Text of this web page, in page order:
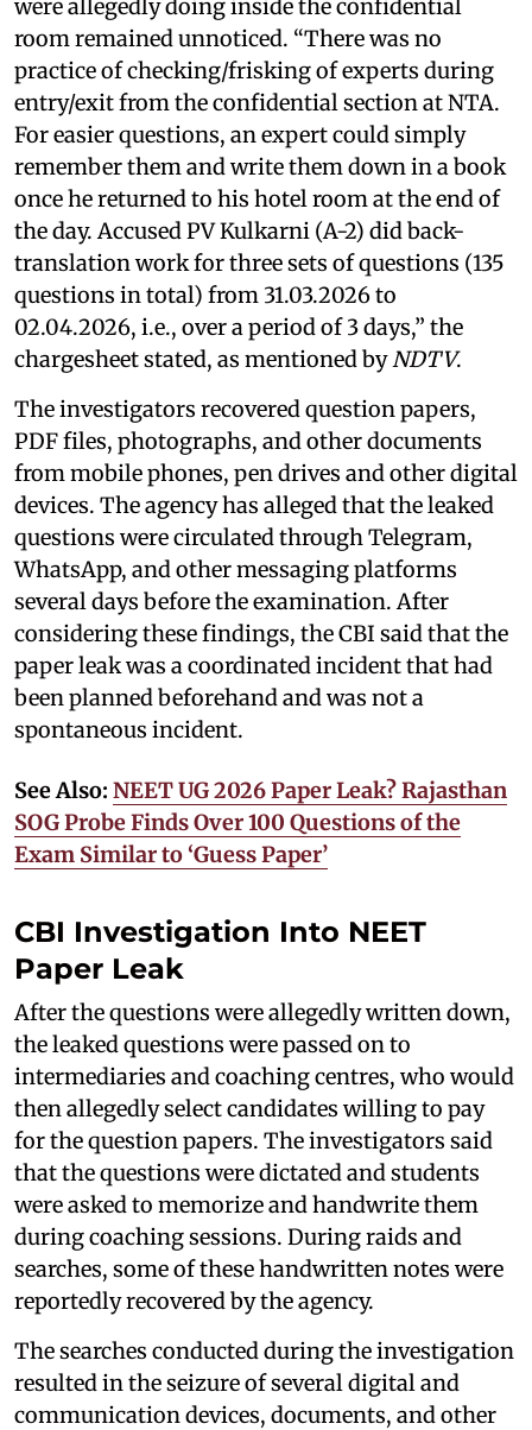
were allegedly doing inside the confidential
room remained unnoticed. “There was no
practice of checking/frisking of experts during
entry/exit from the confidential section at NTA.
For easier questions, an expert could simply
remember them and write them down in a book
once he returned to his hotel room at the end of
the day. Accused PV Kulkarni (A-2) did back-
translation work for three sets of questions (135
questions in total) from 31.03.2026 to
02.04.2026, i.e., over a period of 3 days,” the
chargesheet stated, as mentioned byNDTV.
The investigators recovered question papers,
PDF files, photographs, and other documents
from mobile phones, pen drives and other digital
devices. The agency has alleged that the leaked
questions were circulated through Telegram,
WhatsApp, and other messaging platforms
several days before the examination. After
considering these findings, the CBI said that the
paper leak was a coordinated incident that had
been planned beforehand and was not a
spontaneous incident.
See Also: NEET UG 2026 Paper Leak? Rajasthan
SOG Probe Finds Over 100 Questions of the
Exam Similar to ‘Guess Paper’
CBI Investigation Into NEET
Paper Leak
After the questions were allegedly written down,
the leaked questions were passed on to
intermediaries and coaching centres, who would
then allegedly select candidates willing to pay
for the question papers. The investigators said
that the questions were dictated and students
were asked to memorize and handwrite them
during coaching sessions. During raids and
searches, some of these handwritten notes were
reportedly recovered by the agency.
The searches conducted during the investigation
resulted in the seizure of several digital and
communication devices, documents, and other